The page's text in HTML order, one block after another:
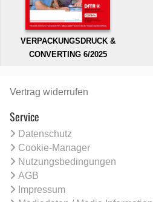
VERPACKUNGSDRUCK &
CONVERTING 6/2025
Vertrag widerrufen
Service
Datenschutz
Cookie-Manager
Nutzungsbedingungen
AGB
Impressum